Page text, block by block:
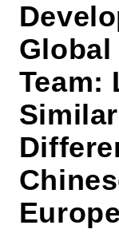
Team: